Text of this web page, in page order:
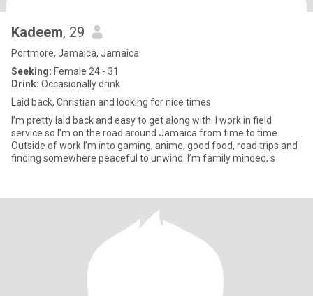
Kadeem, 29
Portmore, Jamaica, Jamaica
Seeking: Female 24 - 31
Drink: Occasionally drink
Laid back, Christian and looking for nice times
I’m pretty laid back and easy to get along with. I work in field
service so I’m on the road around Jamaica from time to time.
Outside of work I’m into gaming, anime, good food, road trips and
finding somewhere peaceful to unwind. I’m family minded, s